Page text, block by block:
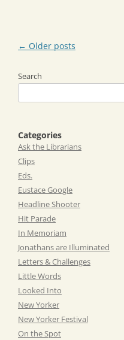
Post
← Older posts
Search
Categories
Ask the Librarians
Clips
Eds.
Eustace Google
Headline Shooter
Hit Parade
In Memoriam
Jonathans are Illuminated
Letters & Challenges
Little Words
Looked Into
New Yorker
New Yorker Festival
On the Spot